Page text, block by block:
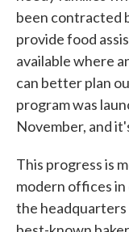
been contracted
provide food
available where
can better plan
program was
November, and
This progress is
modern offices
the headquarters